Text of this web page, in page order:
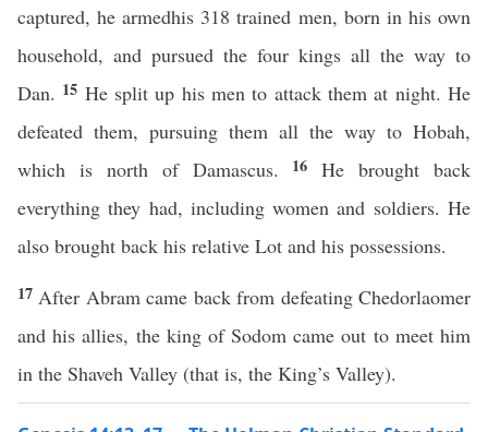
captured, he armedhis 318 trained men, born in his own
household, and pursued the four kings all the way to
Dan. 15 He split up his men to attack them at night. He
defeated them, pursuing them all the way to Hobah,
which is north of Damascus.
16He brought back
everything they had, including women and soldiers. He
also brought back his relative Lot and his possessions.
17 After Abram came back from defeating Chedorlaomer
and his allies, the king of Sodom came out to meet him
in the Shaveh Valley (that is, the King’s Valley).